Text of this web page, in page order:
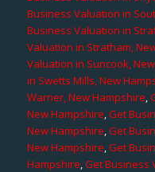
Business Valuation in
Business Valuation in
Valuation in Stratham,
Valuation in Suncook,
in Swetts Mills, New
Warner, New Hampshire,
New Hampshire,Get
New Hampshire,Get
New Hampshire,Get
Hampshire,Get Business